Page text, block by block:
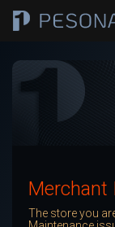
Merchant
The store you